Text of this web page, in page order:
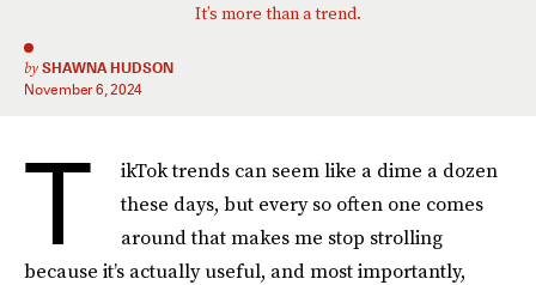
It’s more than a trend.
by SHAWNA HUDSON
November 6, 2024
T
ikTok trends can seem like a dime a dozen
these days, but every so often one comes
around that makes me stop strolling
because it’s actually useful, and most importantly,